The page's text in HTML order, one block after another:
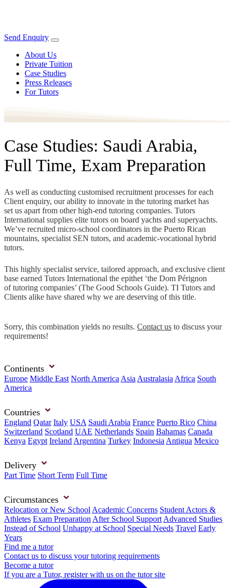
Send Enquiry
About Us
Private Tuition
Case Studies
Press Releases
For Tutors
Case Studies: Saudi Arabia,
Full Time, Exam Preparation
As well as conducting customised recruitment processes for each
Client enquiry, our ability to innovate in the tutoring market has
set us apart from other high-end tutoring companies. Tutors
International supplies elite tutors on board yachts and superyachts.
We’ve recruited micro-school coordinators in the Puerto Rican
mountains, specialist SEN tutors, and academic-vocational hybrid
tutors.
This highly specialist service, tailored approach, and exclusive client
base earned Tutors International the epithet ‘the Dom Pérignon
of tutoring companies’ (The Good Schools Guide). TI Tutors and
Clients alike have shared why we are deserving of this title.
Sorry, this combination yields no results. Contact us to discuss your
requirements!
Continents
Europe Middle East North America Asia Australasia Africa South
America
Countries
England Qatar Italy USA Saudi Arabia France Puerto Rico China
Switzerland Scotland UAE Netherlands Spain Bahamas Canada
Kenya Egypt Ireland Argentina Turkey Indonesia Antigua Mexico
Delivery
Part Time Short Term Full Time
Circumstances
Relocation or New School Academic Concerns Student Actors &
Athletes Exam Preparation After School Support Advanced Studies
Instead of School Unhappy at School Special Needs Travel Early
Years
Find me a tutor
Contact us to discuss your tutoring requirements
Become a tutor
If you are a Tutor, register with us on the tutor site